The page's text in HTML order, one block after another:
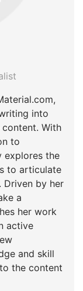
into
With
to
explores the
to articulate
by her
a
her work
active
and skill
the content